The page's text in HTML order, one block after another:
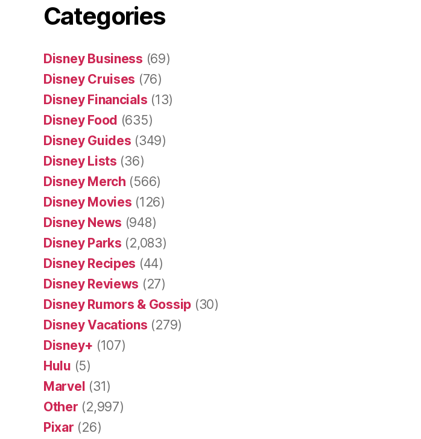
Categories
Disney Business (69)
Disney Cruises (76)
Disney Financials (13)
Disney Food (635)
Disney Guides (349)
Disney Lists (36)
Disney Merch (566)
Disney Movies (126)
Disney News (948)
Disney Parks (2,083)
Disney Recipes (44)
Disney Reviews (27)
Disney Rumors & Gossip (30)
Disney Vacations (279)
Disney+ (107)
Hulu (5)
Marvel (31)
Other (2,997)
Pixar (26)